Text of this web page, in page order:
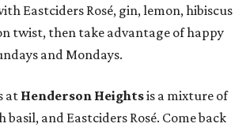
Eastciders Rosé, gin, lemon, hibiscus
twist, then take advantage of happy
and Mondays.
at Henderson Heightsis a mixture of
basil, and Eastciders Rosé. Come back